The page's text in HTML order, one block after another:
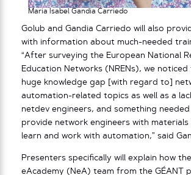
Maria Isabel Gandia Carriedo
Golub and Gandia Carriedo will also
with information about much-needed
“After surveying the European National
Education Networks (NRENs), we noticed
huge knowledge gap [with regard to]
automation-related topics as well as a
netdev engineers, and something
provide network engineers with
learn and work with automation,” said
Presenters specifically will explain how
eAcademy (NeA) team from the GÉANT